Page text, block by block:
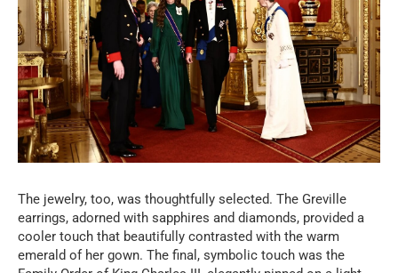
The jewelry, too, was thoughtfully selected. The Greville
earrings, adorned with sapphires and diamonds, provided a
cooler touch that beautifully contrasted with the warm
emerald of her gown. The final, symbolic touch was the